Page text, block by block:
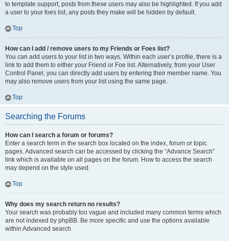
to template support, posts from these users may also be highlighted. If you add
a user to your foes list, any posts they make will be hidden by default.
Top
How can I add / remove users to my Friends or Foes list?
You can add users to your list in two ways. Within each user’s profile, there is a
link to add them to either your Friend or Foe list. Alternatively, from your User
Control Panel, you can directly add users by entering their member name. You
may also remove users from your list using the same page.
Top
Searching the Forums
How can I search a forum or forums?
Enter a search term in the search box located on the index, forum or topic
pages. Advanced search can be accessed by clicking the “Advance Search”
link which is available on all pages on the forum. How to access the search
may depend on the style used.
Top
Why does my search return no results?
Your search was probably too vague and included many common terms which
are not indexed by phpBB. Be more specific and use the options available
within Advanced search.